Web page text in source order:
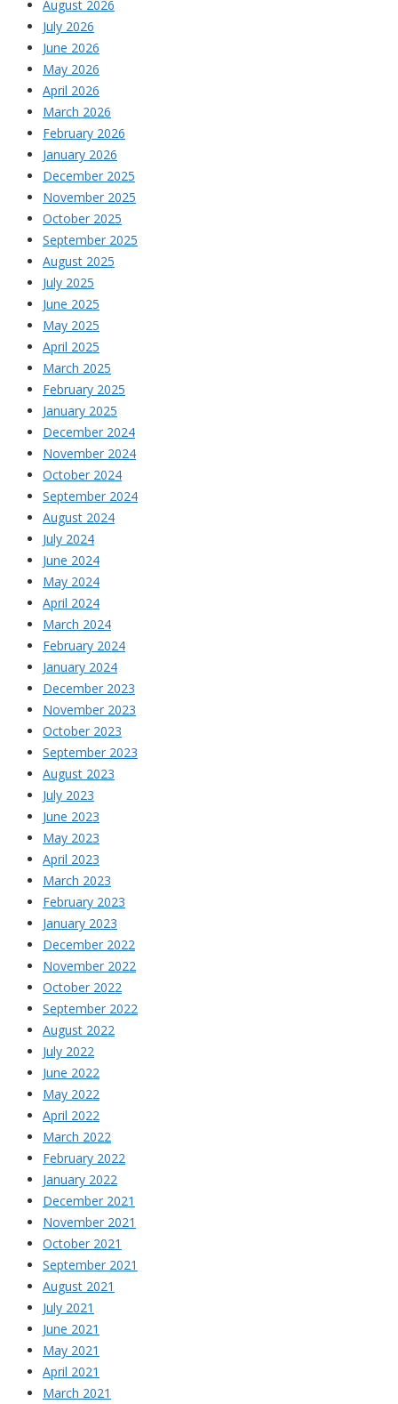
August 2026
July 2026
June 2026
May 2026
April 2026
March 2026
February 2026
January 2026
December 2025
November 2025
October 2025
September 2025
August 2025
July 2025
June 2025
May 2025
April 2025
March 2025
February 2025
January 2025
December 2024
November 2024
October 2024
September 2024
August 2024
July 2024
June 2024
May 2024
April 2024
March 2024
February 2024
January 2024
December 2023
November 2023
October 2023
September 2023
August 2023
July 2023
June 2023
May 2023
April 2023
March 2023
February 2023
January 2023
December 2022
November 2022
October 2022
September 2022
August 2022
July 2022
June 2022
May 2022
April 2022
March 2022
February 2022
January 2022
December 2021
November 2021
October 2021
September 2021
August 2021
July 2021
June 2021
May 2021
April 2021
March 2021